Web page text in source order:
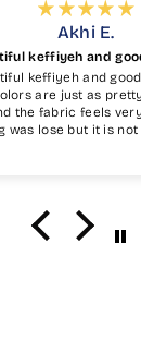
Akhi E.
keffiyeh and
keffiyeh and
are just as
the fabric feels
was lose but it is